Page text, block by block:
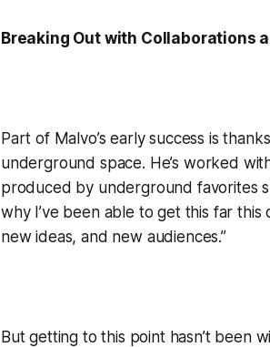
Breaking Out with Collaborations
Part of Malvo’s early success is
underground space. He’s worked
produced by underground favorites
why I’ve been able to get this far
new ideas, and new audiences.”
But getting to this point hasn’t been